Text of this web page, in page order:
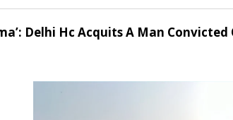
Delhi Hc Acquits A Man